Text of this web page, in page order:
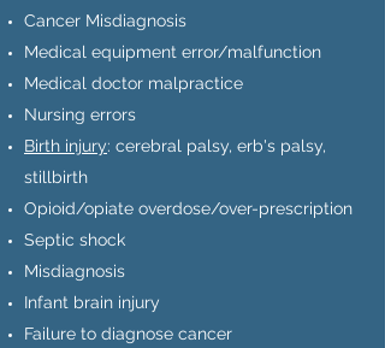
Cancer Misdiagnosis
Medical equipment error/malfunction
Medical doctor malpractice
Nursing errors
Birth injury: cerebral palsy, erb's palsy,
stillbirth
Opioid/opiate overdose/over-prescription
Septic shock
Misdiagnosis
Infant brain injury
Failure to diagnose cancer